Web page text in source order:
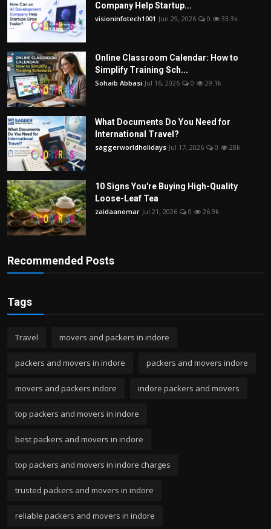
Company Help Startup...
visioninfotech1001 Jun 29, 2026 0 33.3k
Online Classroom Calendar: How to
Simplify Training Sch...
Sohaib Abbasi Jul 16, 2026 0 29.1k
What Documents Do You Need for
International Travel?
saggerworldholidays Jul 17, 2026 0 28k
10 Signs You're Buying High-Quality
Loose-Leaf Tea
zaidaanomar Jul 21, 2026 0 26.9k
Recommended Posts
Tags
Travel movers and packers in indore
packers and movers in indore packers and movers indore
movers and packers indore indore packers and movers
top packers and movers in indore
best packers and movers in indore
top packers and movers in indore charges
trusted packers and movers in indore
reliable packers and movers in indore